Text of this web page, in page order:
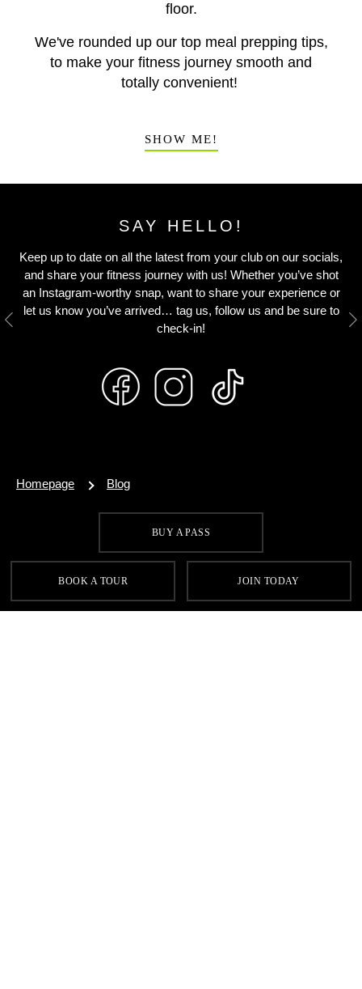
floor.
We've rounded up our top meal prepping tips,
to make your fitness journey smooth and
totally convenient!
SHOW ME!
SAY HELLO!
Keep up to date on all the latest from your club on our socials,
and share your fitness journey with us! Whether you’ve shot
an Instagram-worthy snap, want to share your experience or
let us know you’ve arrived… tag us, follow us and be sure to
check-in!
Previous
BUY A PASS
BOOK A TOUR JOIN TODAY
Homepage Blog
SIGN UP FOR OUR LATEST OFFERS